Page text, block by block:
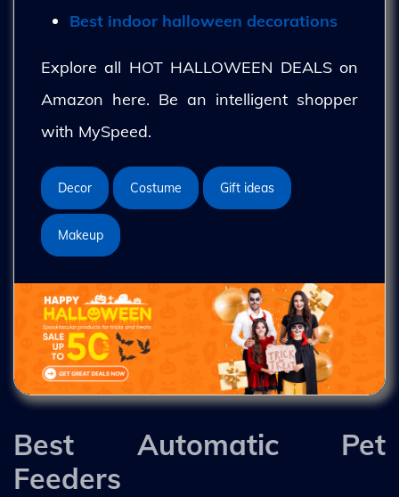
Best indoor halloween decorations
Explore all HOT HALLOWEEN DEALS on
Amazon here. Be an intelligent shopper
with MySpeed.
Decor Costume Gift ideas
Makeup
Best Automatic Pet
Feeders